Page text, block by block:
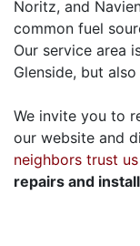
Noritz, and
common fuel
Our service area
Glenside, but
We invite you to
our website and
neighbors trust us
repairs and